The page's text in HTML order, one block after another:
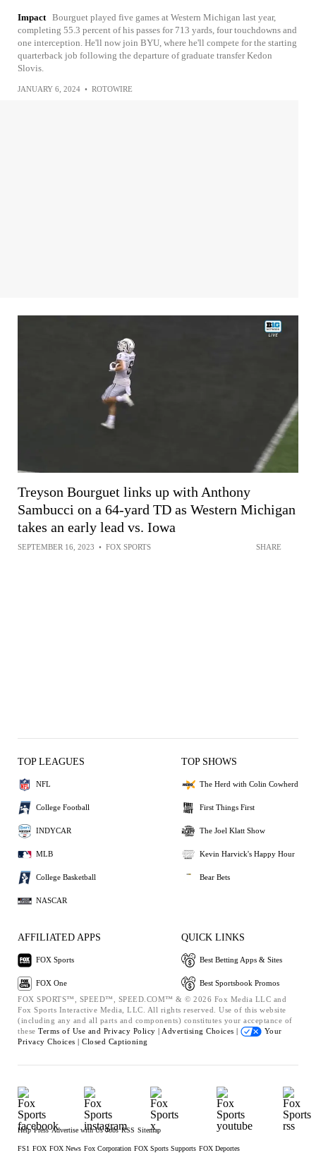
Impact Bourguet played five games at Western Michigan last year,
completing 55.3 percent of his passes for 713 yards, four touchdowns and
one interception. He'll now join BYU, where he'll compete for the starting
quarterback job following the departure of graduate transfer Kedon
Slovis.
JANUARY 6, 2024 • ROTOWIRE
Treyson Bourguet links up with Anthony
Sambucci on a 64-yard TD as Western Michigan
takes an early lead vs. Iowa
SEPTEMBER 16, 2023 • FOX SPORTS SHARE
TOP LEAGUES
NFL
College Football
INDYCAR
MLB
College Basketball
NASCAR
TOP SHOWS
The Herd with Colin Cowherd
First Things First
The Joel Klatt Show
Kevin Harvick's Happy Hour
Bear Bets
AFFILIATED APPS
FOX Sports
FOX One
QUICK LINKS
Best Betting Apps & Sites
Best Sportsbook Promos
FOX SPORTS™, SPEED™, SPEED.COM™ & © 2026 Fox Media LLC and
Fox Sports Interactive Media, LLC. All rights reserved. Use of this website
(including any and all parts and components) constitutes your acceptance of
these Terms of Use and Privacy Policy | Advertising Choices |
Your
Privacy Choices | Closed Captioning
Help Press Advertise with Us Jobs RSS Sitemap
FS1 FOX FOX News Fox Corporation FOX Sports Supports FOX Deportes